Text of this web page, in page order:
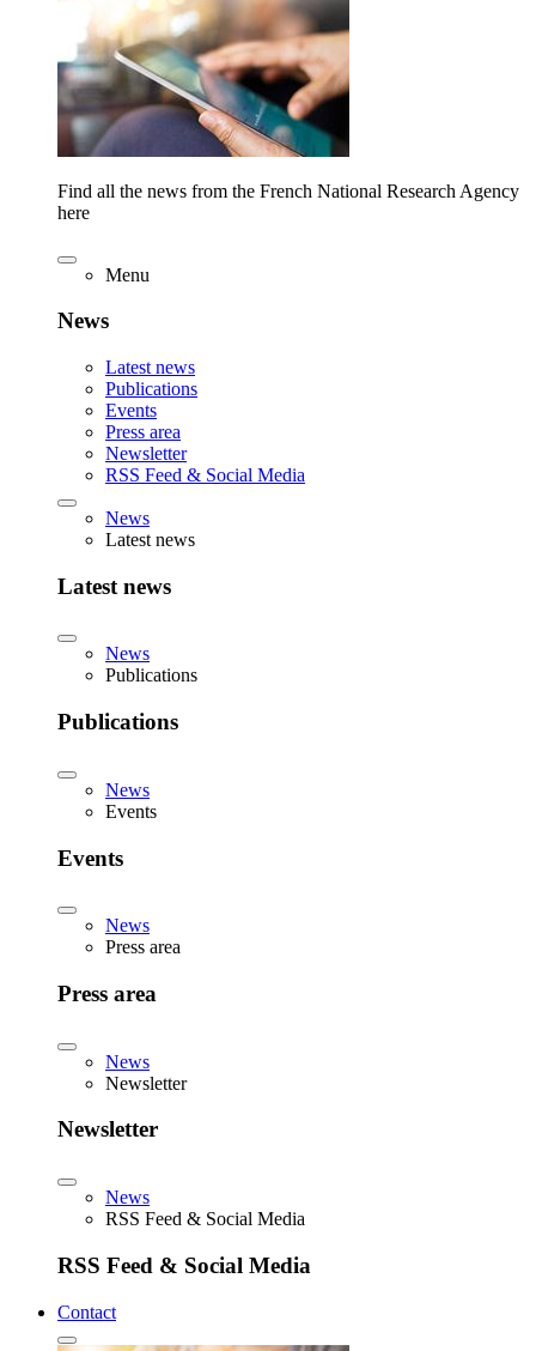
Find all the news from the French National Research Agency
here
Menu
News
Latest news
Publications
Events
Press area
Newsletter
RSS Feed & Social Media
News
Latest news
Latest news
News
Publications
Publications
News
Events
Events
News
Press area
Press area
News
Newsletter
Newsletter
News
RSS Feed & Social Media
RSS Feed & Social Media
Contact